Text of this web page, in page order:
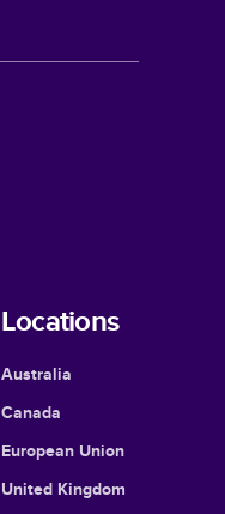
Locations
Australia
Canada
European Union
United Kingdom